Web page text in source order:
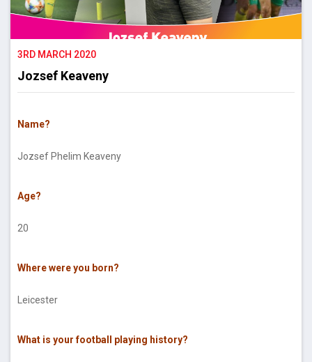
3RD MARCH 2020
Jozsef Keaveny
Name?
Jozsef Phelim Keaveny
Age?
20
Where were you born?
Leicester
What is your football playing history?